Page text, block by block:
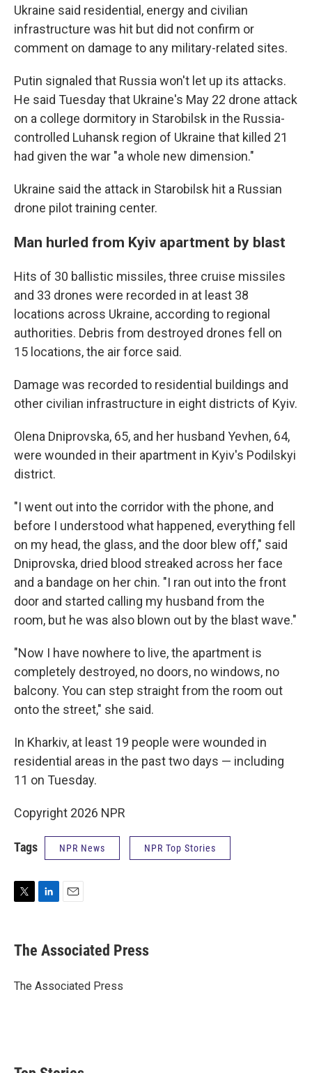
Ukraine said residential, energy and civilian
infrastructure was hit but did not confirm or
comment on damage to any military-related sites.
Putin signaled that Russia won't let up its attacks.
He said Tuesday that Ukraine's May 22 drone attack
on a college dormitory in Starobilsk in the Russia-
controlled Luhansk region of Ukraine that killed 21
had given the war "a whole new dimension."
Ukraine said the attack in Starobilsk hit a Russian
drone pilot training center.
Man hurled from Kyiv apartment by blast
Hits of 30 ballistic missiles, three cruise missiles
and 33 drones were recorded in at least 38
locations across Ukraine, according to regional
authorities. Debris from destroyed drones fell on
15 locations, the air force said.
Damage was recorded to residential buildings and
other civilian infrastructure in eight districts of Kyiv.
Olena Dniprovska, 65, and her husband Yevhen, 64,
were wounded in their apartment in Kyiv's Podilskyi
district.
"I went out into the corridor with the phone, and
before I understood what happened, everything fell
on my head, the glass, and the door blew off," said
Dniprovska, dried blood streaked across her face
and a bandage on her chin. "I ran out into the front
door and started calling my husband from the
room, but he was also blown out by the blast wave."
"Now I have nowhere to live, the apartment is
completely destroyed, no doors, no windows, no
balcony. You can step straight from the room out
onto the street," she said.
In Kharkiv, at least 19 people were wounded in
residential areas in the past two days — including
11 on Tuesday.
Copyright 2026 NPR
Tags NPR News NPR Top Stories
t
t
r
k
e
I
i
l
The Associated Press
The Associated Press